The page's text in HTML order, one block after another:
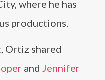
where he has
productions.
, Ortiz shared
and Jennifer